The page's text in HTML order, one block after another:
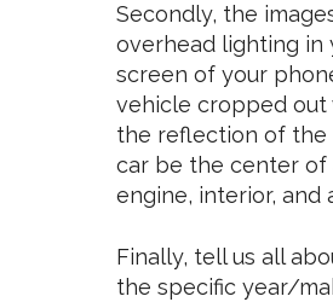
Secondly, the
overhead lighting in
screen of your
vehicle cropped out
the reflection of the
car be the center of
engine, interior, and
Finally, tell us all
the specific year/